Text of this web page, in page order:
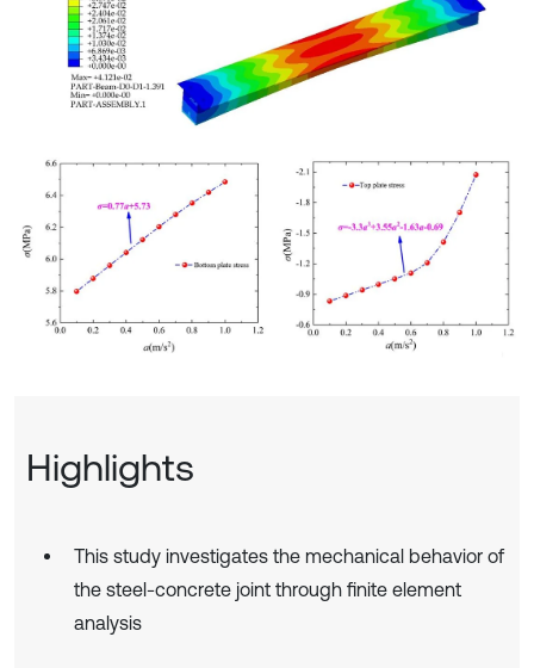
Highlights
This study investigates the mechanical behavior of
the steel-concrete joint through finite element
analysis